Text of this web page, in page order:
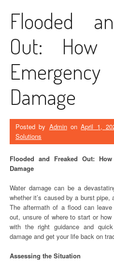
Flooded
Out: How
Damage
Posted by AdminonApril 1,
Solutions
Flooded and Freaked Out:
Damage
Water damage can be a
whether it’s caused by a burst
The aftermath of a flood can
out, unsure of where to start or
with the right guidance and
damage and get your life back on
Assessing the Situation